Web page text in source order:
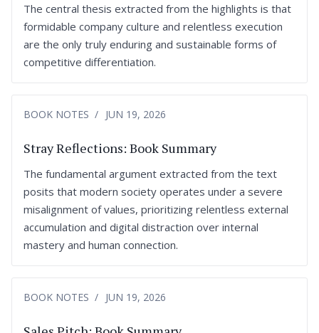
The central thesis extracted from the highlights is that
formidable company culture and relentless execution
are the only truly enduring and sustainable forms of
competitive differentiation.
BOOK NOTES JUN 19, 2026
Stray Reflections: Book Summary
The fundamental argument extracted from the text
posits that modern society operates under a severe
misalignment of values, prioritizing relentless external
accumulation and digital distraction over internal
mastery and human connection.
BOOK NOTES JUN 19, 2026